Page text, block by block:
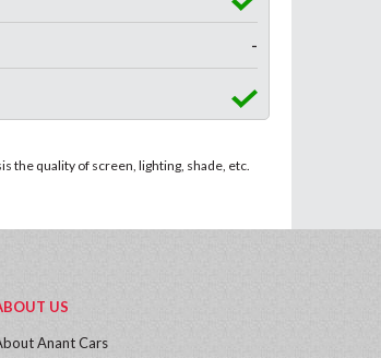
-
the quality of screen, lighting, shade, etc.
US
Anant Cars